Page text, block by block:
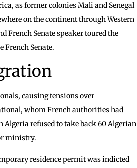
as former colonies Mali and Senegal
on the continent through Western
French Senate speaker toured the
French Senate.
causing tensions over
whom French authorities had
refused to take back 60 Algerian
ministry.
residence permit was indicted